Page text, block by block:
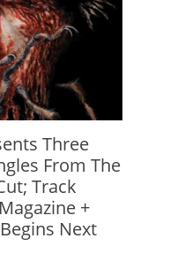
Three
From The
Track
+
Next